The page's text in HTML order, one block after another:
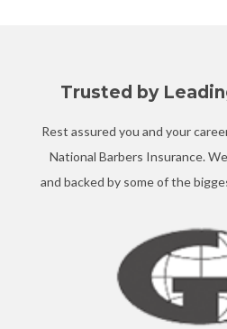
Trusted by
Rest assured you and your
National Barbers Insurance.
and backed by some of the